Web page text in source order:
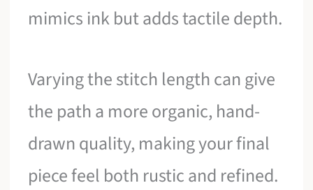
mimics ink but adds tactile depth.
Varying the stitch length can give
the path a more organic, hand-
drawn quality, making your final
piece feel both rustic and refined.